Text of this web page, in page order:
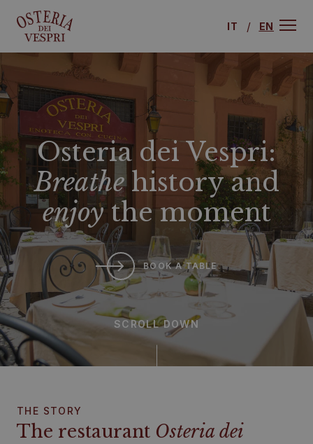
IT EN
Osteria dei Vespri:
Breathehistory and
enjoythe moment
BOOK A TABLE
SCROLL DOWN
THE STORY
The restaurant Osteria dei